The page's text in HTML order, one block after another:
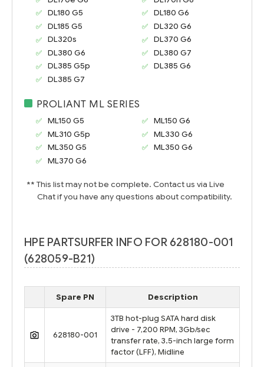
DL180 G5
DL180 G6
DL185 G5
DL320 G6
DL320s
DL370 G6
DL380 G6
DL380 G7
DL385 G5p
DL385 G6
DL385 G7
PROLIANT ML SERIES
ML150 G5
ML150 G6
ML310 G5p
ML330 G6
ML350 G5
ML350 G6
ML370 G6
** This list may not be complete. Contact us via Live
Chat if you have any questions about compatibility.
HPE PARTSURFER INFO FOR 628180-001
(628059-B21)
Spare PN Description
628180-001
3TB hot-plug SATA hard disk
drive - 7,200 RPM, 3Gb/sec
transfer rate, 3.5-inch large form
factor (LFF), Midline